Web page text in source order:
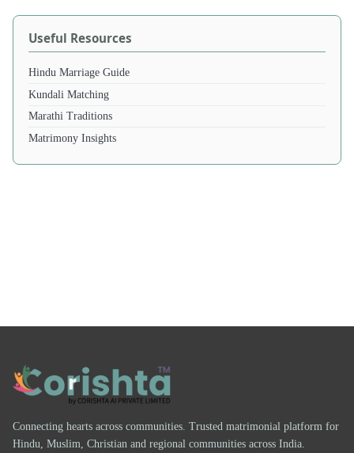
Useful Resources
Hindu Marriage Guide
Kundali Matching
Marathi Traditions
Matrimony Insights
Connecting hearts across communities. Trusted matrimonial platform for
Hindu, Muslim, Christian and regional communities across India.